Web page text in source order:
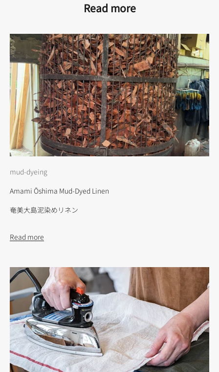
Read more
mud-dyeing
Amami Ōshima Mud-Dyed Linen
奄美大島泥染めリネン
Read more